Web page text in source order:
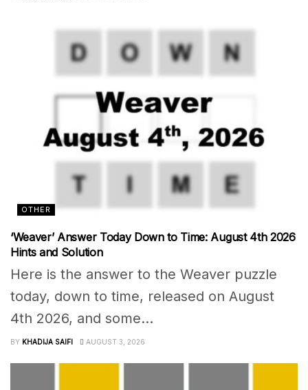
OTHER
‘Weaver’ Answer Today Down to Time: August 4th 2026
Hints and Solution
Here is the answer to the Weaver puzzle
today, down to time, released on August
4th 2026, and some...
BY KHADIJA SAIFI AUGUST 3, 2026